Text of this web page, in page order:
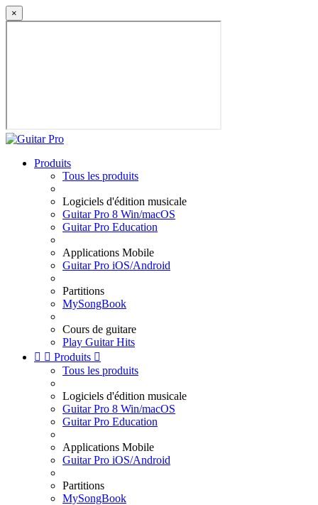
×
Produits
Tous les produits
Logiciels d'édition musicale
Guitar Pro 8 Win/macOS
Guitar Pro Education
Applications Mobile
Guitar Pro iOS/Android
Partitions
MySongBook
Cours de guitare
Play Guitar Hits
  Produits 
Tous les produits
Logiciels d'édition musicale
Guitar Pro 8 Win/macOS
Guitar Pro Education
Applications Mobile
Guitar Pro iOS/Android
Partitions
MySongBook